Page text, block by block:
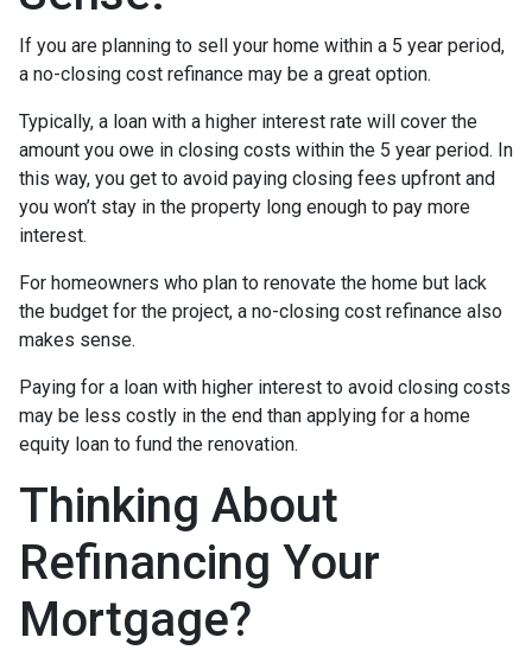
If you are planning to sell your home within a 5 year period,
a no-closing cost refinance may be a great option.
Typically, a loan with a higher interest rate will cover the
amount you owe in closing costs within the 5 year period. In
this way, you get to avoid paying closing fees upfront and
you won’t stay in the property long enough to pay more
interest.
For homeowners who plan to renovate the home but lack
the budget for the project, a no-closing cost refinance also
makes sense.
Paying for a loan with higher interest to avoid closing costs
may be less costly in the end than applying for a home
equity loan to fund the renovation.
Thinking About
Refinancing Your
Mortgage?